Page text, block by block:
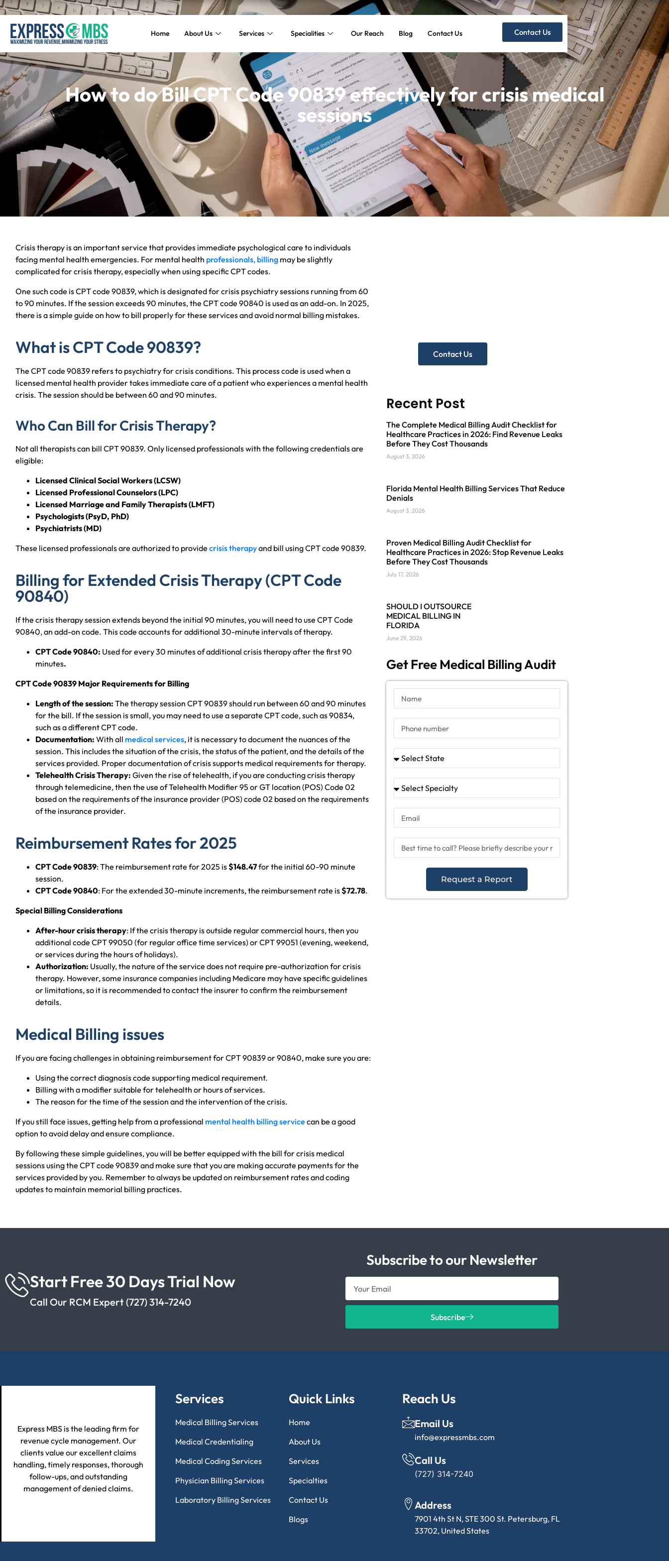
Home About Us Services Specialities Our Reach Blog Contact Us Contact Us
How to do Bill CPT Code 90839 effectively for crisis medical
sessions
Crisis therapy is an important service that provides immediate psychological care to individuals
facing mental health emergencies. For mental health professionals, billing may be slightly
complicated for crisis therapy, especially when using specific CPT codes.
One such code is CPT code 90839, which is designated for crisis psychiatry sessions running from 60
to 90 minutes. If the session exceeds 90 minutes, the CPT code 90840 is used as an add-on. In 2025,
there is a simple guide on how to bill properly for these services and avoid normal billing mistakes.
What is CPT Code 90839?
The CPT code 90839 refers to psychiatry for crisis conditions. This process code is used when a
licensed mental health provider takes immediate care of a patient who experiences a mental health
crisis. The session should be between 60 and 90 minutes.
Who Can Bill for Crisis Therapy?
Not all therapists can bill CPT 90839. Only licensed professionals with the following credentials are
eligible:
Licensed Clinical Social Workers (LCSW)
Licensed Professional Counselors (LPC)
Licensed Marriage and Family Therapists (LMFT)
Psychologists (PsyD, PhD)
Psychiatrists (MD)
These licensed professionals are authorized to provide crisis therapyand bill using CPT code 90839.
Billing for Extended Crisis Therapy (CPT Code
90840)
If the crisis therapy session extends beyond the initial 90 minutes, you will need to use CPT Code
90840, an add-on code. This code accounts for additional 30-minute intervals of therapy.
CPT Code 90840: Used for every 30 minutes of additional crisis therapy after the first 90
minutes.
CPT Code 90839 Major Requirements for Billing
Length of the session: The therapy session CPT 90839 should run between 60 and 90 minutes
for the bill. If the session is small, you may need to use a separate CPT code, such as 90834,
such as a different CPT code.
Documentation: With all medical services, it is necessary to document the nuances of the
session. This includes the situation of the crisis, the status of the patient, and the details of the
services provided. Proper documentation of crisis supports medical requirements for therapy.
Telehealth Crisis Therapy: Given the rise of telehealth, if you are conducting crisis therapy
through telemedicine, then the use of Telehealth Modifier 95 or GT location (POS) Code 02
based on the requirements of the insurance provider (POS) code 02 based on the requirements
of the insurance provider.
Reimbursement Rates for 2025
CPT Code 90839: The reimbursement rate for 2025 is$148.47for the initial 60-90 minute
session.
CPT Code 90840: For the extended 30-minute increments, the reimbursement rate is$72.78.
Special Billing Considerations
After-hour crisis therapy: If the crisis therapy is outside regular commercial hours, then you
additional code CPT 99050 (for regular office time services) or CPT 99051 (evening, weekend,
or services during the hours of holidays).
Authorization: Usually, the nature of the service does not require pre-authorization for crisis
therapy. However, some insurance companies including Medicare may have specific guidelines
or limitations, so it is recommended to contact the insurer to confirm the reimbursement
details.
Medical Billing issues
If you are facing challenges in obtaining reimbursement for CPT 90839 or 90840, make sure you are:
Using the correct diagnosis code supporting medical requirement.
Billing with a modifier suitable for telehealth or hours of services.
The reason for the time of the session and the intervention of the crisis.
If you still face issues, getting help from a professional mental health billing service can be a good
option to avoid delay and ensure compliance.
By following these simple guidelines, you will be better equipped with the bill for crisis medical
sessions using the CPT code 90839 and make sure that you are making accurate payments for the
services provided by you. Remember to always be updated on reimbursement rates and coding
updates to maintain memorial billing practices.
Contact Us
Recent Post
The Complete Medical Billing Audit Checklist for
Healthcare Practices in 2026: Find Revenue Leaks
Before They Cost Thousands
August 3, 2026
Florida Mental Health Billing Services That Reduce
Denials
August 3, 2026
Proven Medical Billing Audit Checklist for
Healthcare Practices in 2026: Stop Revenue Leaks
Before They Cost Thousands
July 17, 2026
SHOULD I OUTSOURCE
MEDICAL BILLING IN
FLORIDA
June 29, 2026
Get Free Medical Billing Audit
Request a Report
Start Free 30 Days Trial Now
Call Our RCM Expert (727) 314-7240
Subscribe to our Newsletter
Subscribe
Express MBS is the leading firm for
revenue cycle management. Our
clients value our excellent claims
handling, timely responses, thorough
follow-ups, and outstanding
management of denied claims.
Services
Medical Billing Services
Medical Credentialing
Medical Coding Services
Physician Billing Services
Laboratory Billing Services
Quick Links
Home
About Us
Services
Specialties
Contact Us
Blogs
Reach Us
Email Us
info@expressmbs.com
Call Us
(727) 314-7240
Address
7901 4th St N, STE 300 St. Petersburg, FL
33702, United States